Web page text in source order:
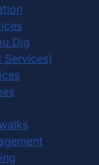
Dig
Services)